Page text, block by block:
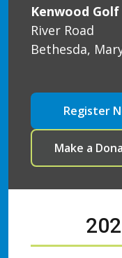
Kenwood
River Road
Bethesda,
Register
Make a